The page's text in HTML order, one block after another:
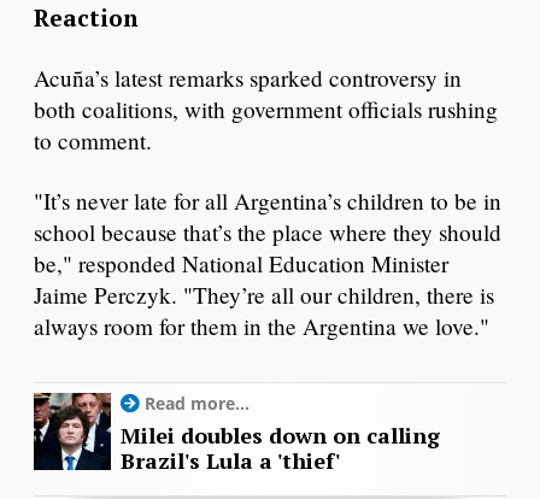
Reaction
Acuña’s latest remarks sparked controversy in
both coalitions, with government officials rushing
to comment.
"It’s never late for all Argentina’s children to be in
school because that’s the place where they should
be," responded National Education Minister
Jaime Perczyk. "They’re all our children, there is
always room for them in the Argentina we love."
Read more...
Milei doubles down on calling
Brazil's Lula a 'thief'